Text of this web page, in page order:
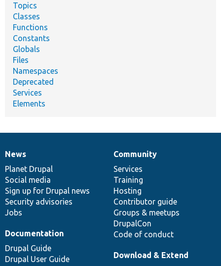
Topics
Classes
Functions
Constants
Globals
Files
Namespaces
Deprecated
Services
Elements
News
items
News
Planet Drupal
Social media
Sign up for Drupal news
Security advisories
Jobs
Our
community
Community
Services
Training
Hosting
Contributor guide
Groups & meetups
DrupalCon
Code of conduct
Documentation
Documentation
Drupal Guide
Drupal User Guide
Drupal
code
base
Download & Extend
Governance
of
community